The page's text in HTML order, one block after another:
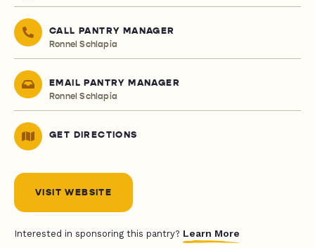
CALL PANTRY MANAGER
Ronnel Schlapia
EMAIL PANTRY MANAGER
Ronnel Schlapia
GET DIRECTIONS
VISIT WEBSITE
Interested in sponsoring this pantry? Learn More